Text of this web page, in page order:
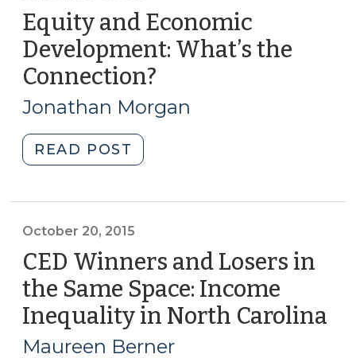
Equity and Economic
Development: What’s the
Connection?
9,
2016)
Jonathan Morgan
READ POST
and
What’s
Connection?
(September
9,
October 20, 2015
CED Winners and Losers in
the Same Space: Income
Inequality in North Carolina
Maureen Berner